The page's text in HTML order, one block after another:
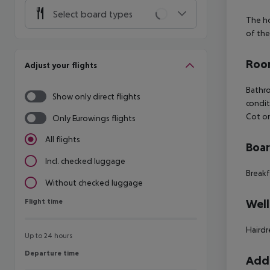
Select board types
Adjust your flights
Show only direct flights
Only Eurowings flights
All flights
Incl. checked luggage
Without checked luggage
Flight time
Flight time
Up to 24 hours
Departure time
Departure time
The
of the
Cot